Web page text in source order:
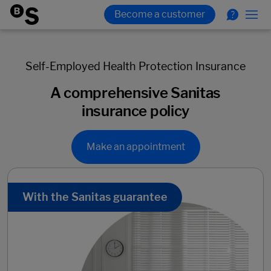
Self-Employed Health Protection Insurance
A comprehensive Sanitas
insurance policy
Make an appointment
With the Sanitas guarantee